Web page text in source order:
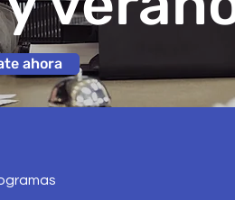
ahora